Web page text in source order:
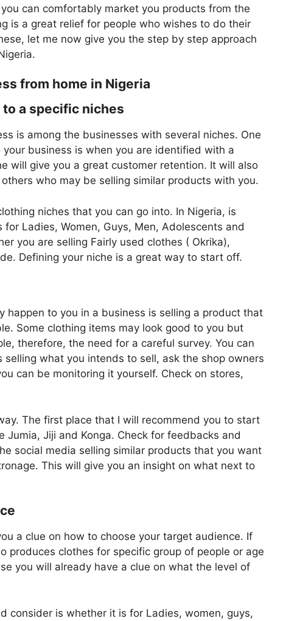
can comfortably market you products from the
is a great relief for people who wishes to do their
let me now give you the step by step approach
from home in Nigeria
to a specific niches
is among the businesses with several niches. One
business is when you are identified with a
will give you a great customer retention. It will also
who may be selling similar products with you.
niches that you can go into. In Nigeria, is
Ladies, Women, Guys, Men, Adolescents and
you are selling Fairly used clothes ( Okrika),
Defining your niche is a great way to start off.
happen to you in a business is selling a product that
Some clothing items may look good to you but
therefore, the need for a careful survey. You can
selling what you intends to sell, ask the shop owners
can be monitoring it yourself. Check on stores,
The first place that I will recommend you to start
Jumia, Jiji and Konga. Check for feedbacks and
social media selling similar products that you want
This will give you an insight on what next to
a clue on how to choose your target audience. If
produces clothes for specific group of people or age
you will already have a clue on what the level of
consider is whether it is for Ladies, women, guys,